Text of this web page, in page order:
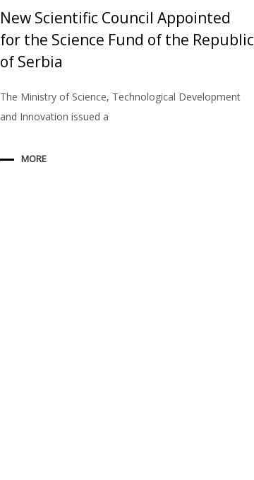
New Scientific Council Appointed
for the Science Fund of the Republic
of Serbia
The Ministry of Science, Technological Development
and Innovation issued a
MORE